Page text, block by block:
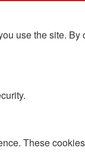
use the site.
These